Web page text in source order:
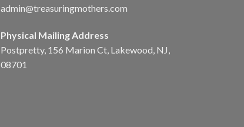
admin@treasuringmothers.com
Physical Mailing Address
Postpretty, 156 Marion Ct, Lakewood, NJ,
08701